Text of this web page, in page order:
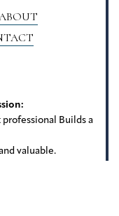
Builds a
valuable.